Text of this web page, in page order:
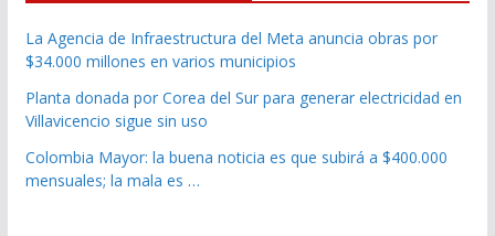
La Agencia de Infraestructura del Meta anuncia obras por
$34.000 millones en varios municipios
Planta donada por Corea del Sur para generar electricidad en
Villavicencio sigue sin uso
Colombia Mayor: la buena noticia es que subirá a $400.000
mensuales; la mala es …